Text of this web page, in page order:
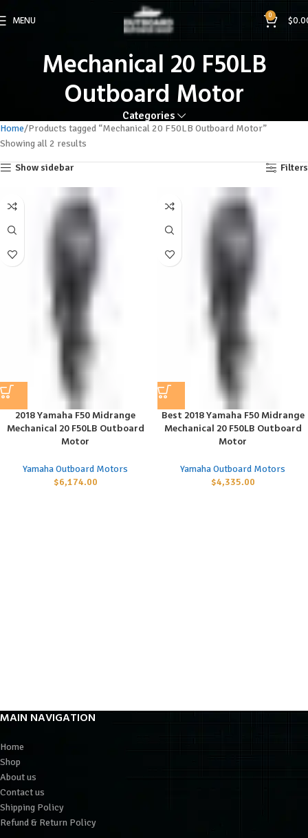
MENU 0 $
Mechanical 20 F50LB
Outboard Motor
Categories
Home Products tagged “Mechanical 20 F50LB Outboard Motor”
Showing all 2 results
Show sidebar Filters
2018 Yamaha F50 Midrange
Mechanical 20 F50LB Outboard
Motor
Yamaha Outboard Motors
$6,174.00
Best 2018 Yamaha F50 Midrange
Mechanical 20 F50LB Outboard
Motor
Yamaha Outboard Motors
$4,335.00
MAIN NAVIGATION
Home
Shop
About us
Contact us
Shipping Policy
Refund & Return Policy